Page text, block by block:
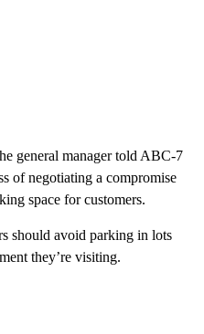
general manager told ABC-7
of negotiating a compromise
space for customers.
should avoid parking in lots
they’re visiting.